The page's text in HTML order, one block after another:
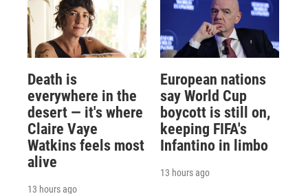
Death is
everywhere in the
desert — it's where
Claire Vaye
Watkins feels most
alive
13 hours ago
European nations
say World Cup
boycott is still on,
keeping FIFA's
Infantino in limbo
13 hours ago